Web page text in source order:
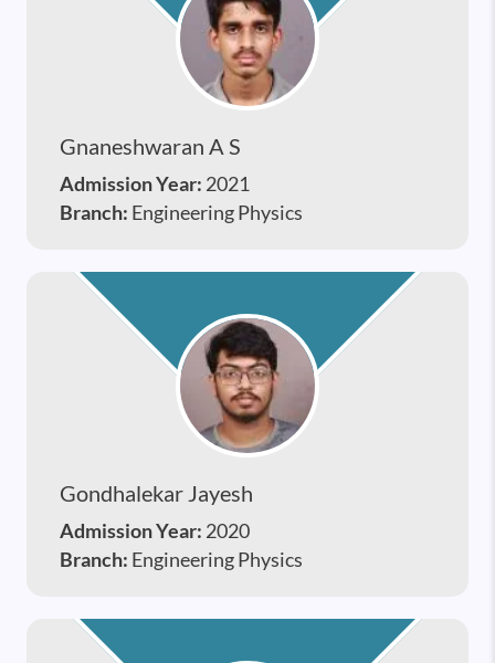
Gnaneshwaran A S
Admission Year: 2021
Branch: Engineering Physics
Gondhalekar Jayesh
Admission Year: 2020
Branch: Engineering Physics